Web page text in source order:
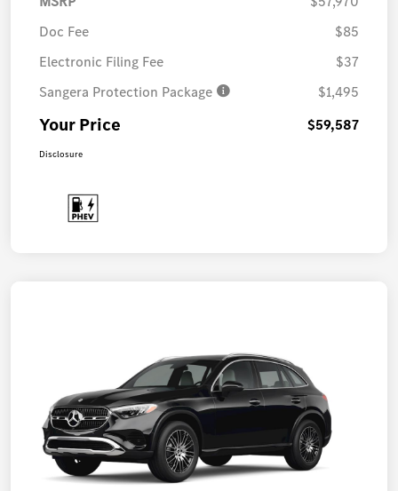
Doc Fee
$85
Electronic Filing Fee
$37
Sangera Protection Package
$1,495
Your Price $59,587
Disclosure